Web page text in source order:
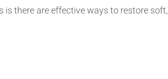
is there are effective ways to restore soft,